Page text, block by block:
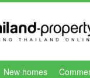
New homes